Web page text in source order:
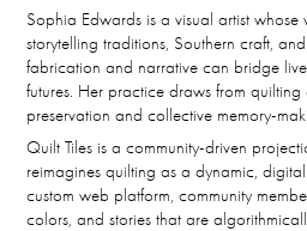
Sophia Edwards is a visual artist
storytelling traditions, Southern craft,
fabrication and narrative can bridge
futures. Her practice draws from quilting
preservation and collective memory-
Quilt Tiles is a community-driven
reimagines quilting as a dynamic,
custom web platform, community
colors, and stories that are